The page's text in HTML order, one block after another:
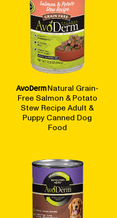
AvoDermNatural Grain-
Free Salmon & Potato
Stew Recipe Adult &
Puppy Canned Dog
Food